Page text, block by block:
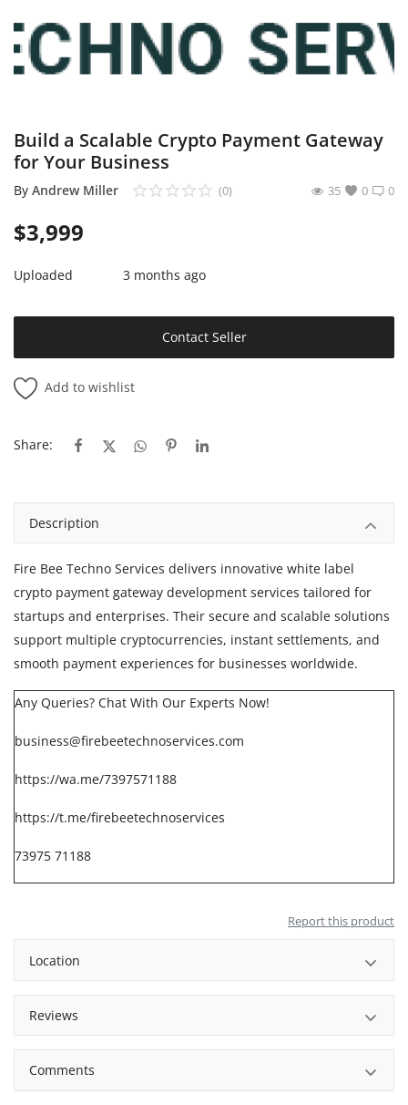
Sell on Mekato
Login
Location
NAD (N$)
Build a Scalable Crypto Payment Gateway
for Your Business
By Andrew Miller 0
(0) 0
35
$3,999
Uploaded 3 months ago
Contact Seller
Add to wishlist
Share:
Description
Fire Bee Techno Services delivers innovative white label
crypto payment gateway development services tailored for
startups and enterprises. Their secure and scalable solutions
support multiple cryptocurrencies, instant settlements, and
smooth payment experiences for businesses worldwide.
Any Queries? Chat With Our Experts Now!
business@firebeetechnoservices.com
https://wa.me/7397571188
https://t.me/firebeetechnoservices
73975 71188
Report this product
Location
Reviews
Comments